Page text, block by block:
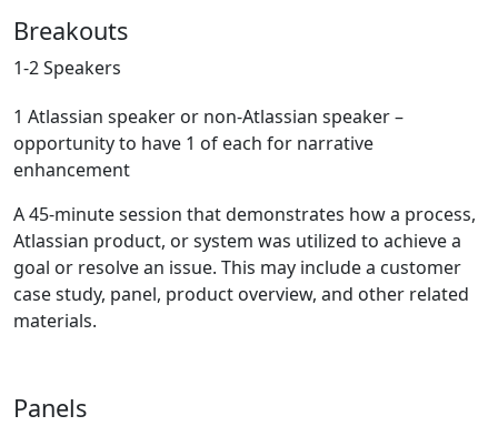
Breakouts
1-2 Speakers
1 Atlassian speaker or non-Atlassian speaker –
opportunity to have 1 of each for narrative
enhancement
A 45-minute session that demonstrates how a process,
Atlassian product, or system was utilized to achieve a
goal or resolve an issue. This may include a customer
case study, panel, product overview, and other related
materials.
Panels